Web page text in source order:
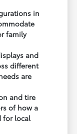
in
family
and
different
are
and tire
of how a
for local